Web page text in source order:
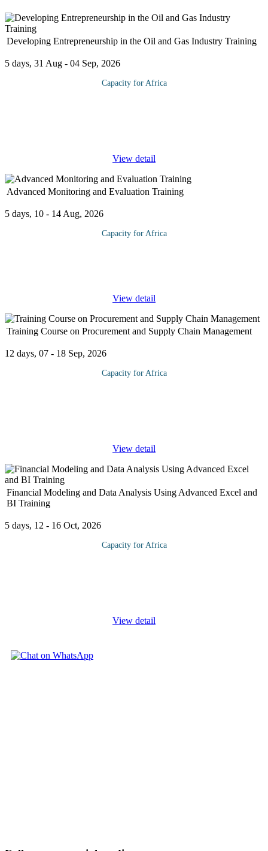
Developing Entrepreneurship in the Oil and Gas Industry Training
5 days, 31 Aug - 04 Sep, 2026
Capacity for Africa
View detail
Advanced Monitoring and Evaluation Training
5 days, 10 - 14 Aug, 2026
Capacity for Africa
View detail
Training Course on Procurement and Supply Chain Management
12 days, 07 - 18 Sep, 2026
Capacity for Africa
View detail
Financial Modeling and Data Analysis Using Advanced Excel and
BI Training
5 days, 12 - 16 Oct, 2026
Capacity for Africa
View detail